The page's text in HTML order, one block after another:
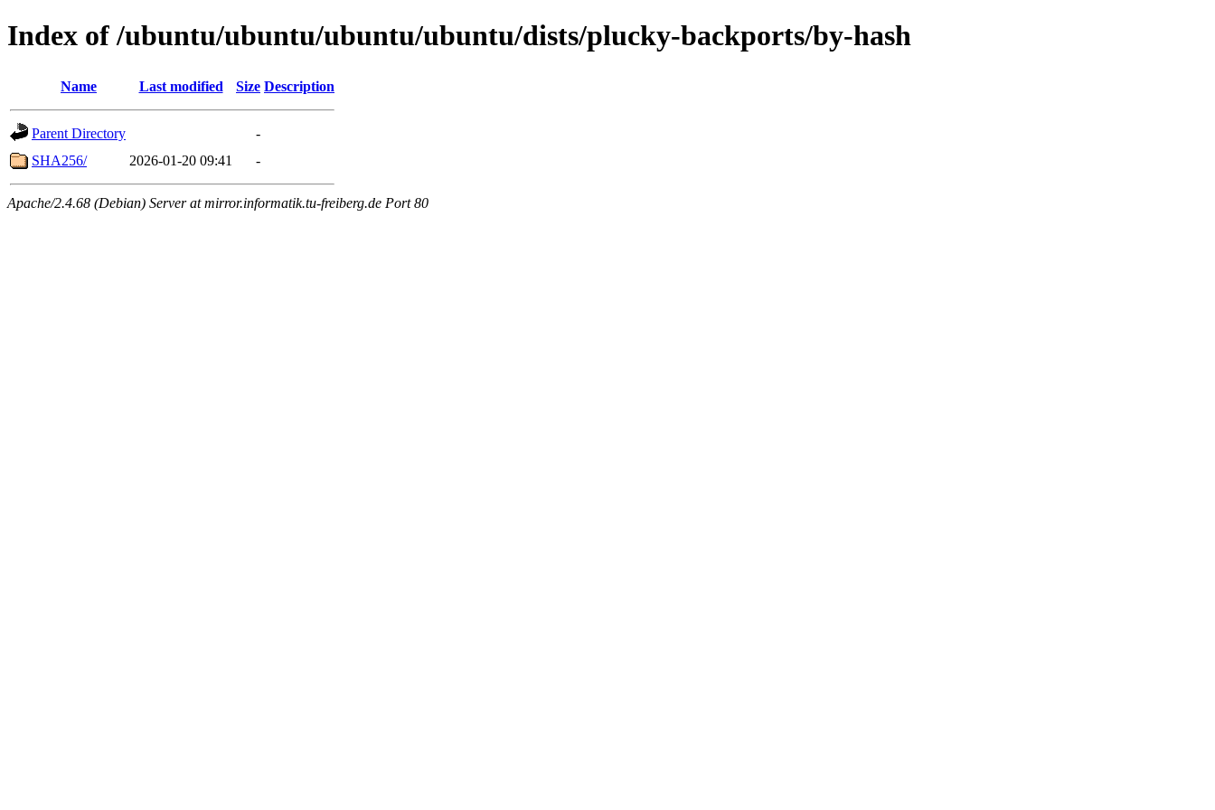
Index of /ubuntu/ubuntu/ubuntu/ubuntu/dists/plucky-backports/by-hash
Name Last modified Size Description
Parent Directory
-
SHA256/
2026-01-20 09:41 -
Apache/2.4.68 (Debian) Server at mirror.informatik.tu-freiberg.de Port 80